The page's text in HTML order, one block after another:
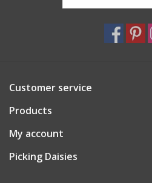
Customer service
Products
My account
Picking Daisies